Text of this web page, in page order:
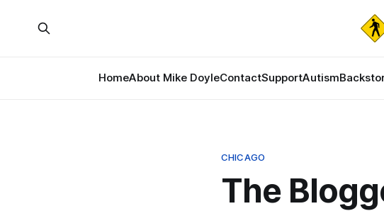
HomeAbout Mike DoyleContactSupportAutism
CHICAGO
The